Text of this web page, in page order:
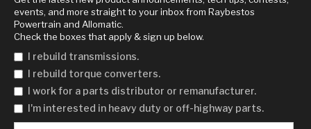
events, and more straight to your inbox from Raybestos
Powertrain and Allomatic.
Check the boxes that apply & sign up below.
I rebuild transmissions.
I rebuild torque converters.
I work for a parts distributor or remanufacturer.
I'm interested in heavy duty or off-highway parts.